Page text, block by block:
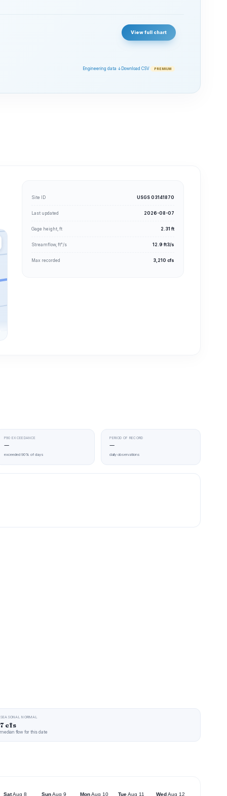
View full chart
Engineering data ↓ Download CSV PREMIUM
Site ID USGS 03141870
Last updated 2026-08-07
Gage height, ft 2.31 ft
Streamflow, ft³/s 12.9 ft3/s
Max recorded 3,210 cfs
P90 EXCEEDANCE
—
exceeded 90% of days
PERIOD OF RECORD
—
daily observations
SEASONAL NORMAL
7 cfs
median flow for this date
SatAug 8 SunAug 9 MonAug 10 TueAug 11 WedAug 12